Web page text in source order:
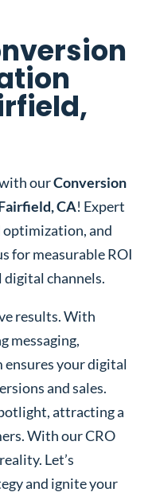
ourConversion
CA! Expert
and
for measurable ROI
digital channels.
results. With
messaging,
ensures your digital
and sales.
attracting a
With our CRO
Let’s
and ignite your